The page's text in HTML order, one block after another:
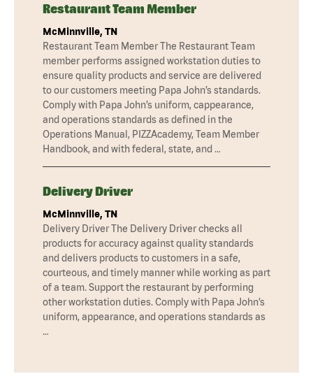
Restaurant Team Member
McMinnville, TN
Restaurant Team Member The Restaurant Team
member performs assigned workstation duties to
ensure quality products and service are delivered
to our customers meeting Papa John’s standards.
Comply with Papa John’s uniform, cappearance,
and operations standards as defined in the
Operations Manual, PIZZAcademy, Team Member
Handbook, and with federal, state, and …
Delivery Driver
McMinnville, TN
Delivery Driver The Delivery Driver checks all
products for accuracy against quality standards
and delivers products to customers in a safe,
courteous, and timely manner while working as part
of a team. Support the restaurant by performing
other workstation duties. Comply with Papa John’s
uniform, appearance, and operations standards as
…